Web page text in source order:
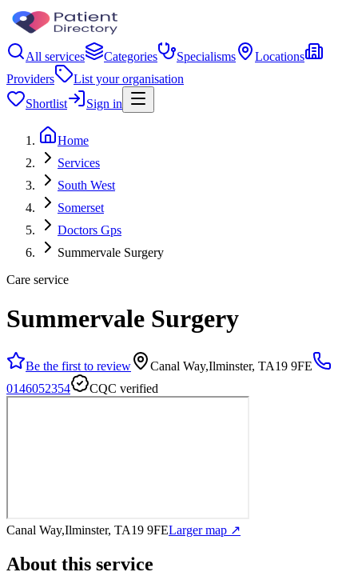
All services Categories Specialisms
Locations
Providers
List your organisation
Shortlist
Sign in
Home
Services
South West
Somerset
Doctors Gps
Summervale Surgery
Care service
Summervale Surgery
Be the first to review
Canal Way,Ilminster, TA19 9FE
0146052354
CQC verified
Canal Way,Ilminster, TA19 9FELarger map ↗
About this service